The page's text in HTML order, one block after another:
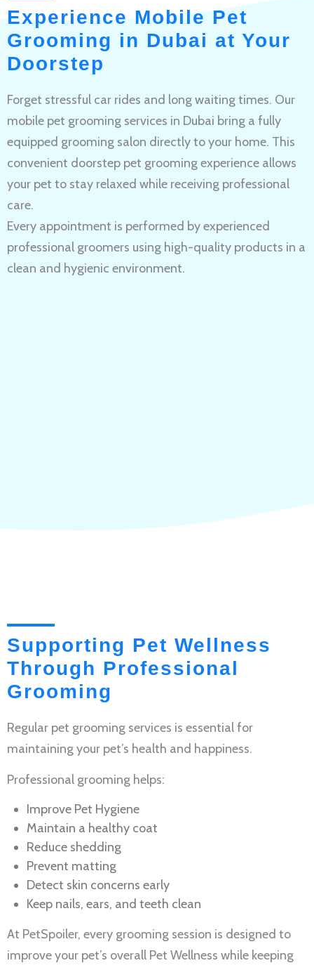
Experience Mobile Pet
Grooming in Dubai at Your
Doorstep
Forget stressful car rides and long waiting times. Our
mobile pet grooming services in Dubai bring a fully
equipped grooming salon directly to your home. This
convenient doorstep pet grooming experience allows
your pet to stay relaxed while receiving professional
care.
Every appointment is performed by experienced
professional groomers using high-quality products in a
clean and hygienic environment.
Supporting Pet Wellness
Through Professional
Grooming
Regular pet grooming services is essential for
maintaining your pet’s health and happiness.
Professional grooming helps:
Improve Pet Hygiene
Maintain a healthy coat
Reduce shedding
Prevent matting
Detect skin concerns early
Keep nails, ears, and teeth clean
At PetSpoiler, every grooming session is designed to
improve your pet’s overall Pet Wellness while keeping